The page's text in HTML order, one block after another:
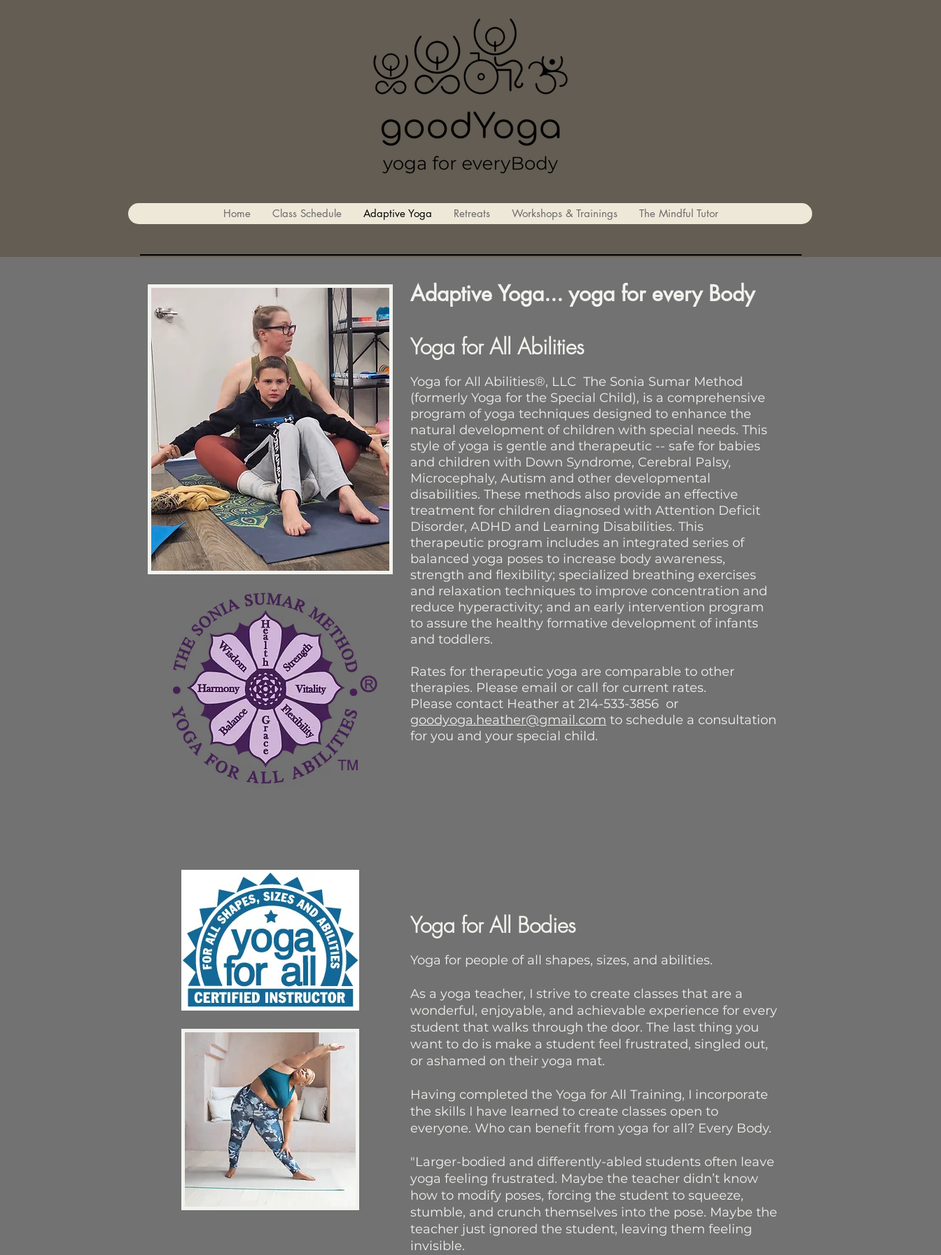
Home Class Schedule Adaptive Yoga Retreats Workshops & Trainings The Mindful Tutor
Adaptive Yoga... yoga for every Body
Yoga for All Abilities
Yoga for All Abilities®, LLC The Sonia Sumar Method
(formerly Yoga for the Special Child), is a comprehensive
program of yoga techniques designed to enhance the
natural development of children with special needs. This
style of yoga is gentle and therapeutic -- safe for babies
and children with Down Syndrome, Cerebral Palsy,
Microcephaly, Autism and other developmental
disabilities. These methods also provide an effective
treatment for children diagnosed with Attention Deficit
Disorder, ADHD and Learning Disabilities. This
therapeutic program includes an integrated series of
balanced yoga poses to increase body awareness,
strength and flexibility; specialized breathing exercises
and relaxation techniques to improve concentration and
reduce hyperactivity; and an early intervention program
to assure the healthy formative development of infants
and toddlers.
Rates for therapeutic yoga are comparable to other
therapies. Please email or call for current rates.
Please contact Heather at 214-533-3856 or
goodyoga.heather@gmail.com to schedule a consultation
for you and your special child.
Yoga for All Bodies
Yoga for people of all shapes, sizes, and abilities.
As a yoga teacher, I strive to create classes that are a
wonderful, enjoyable, and achievable experience for every
student that walks through the door. The last thing you
want to do is make a student feel frustrated, singled out,
or ashamed on their yoga mat.
Having completed the Yoga for All Training, I incorporate
the skills I have learned to create classes open to
everyone. Who can benefit from yoga for all? Every Body.
"Larger-bodied and differently-abled students often leave
yoga feeling frustrated. Maybe the teacher didn’t know
how to modify poses, forcing the student to squeeze,
stumble, and crunch themselves into the pose. Maybe the
teacher just ignored the student, leaving them feeling
invisible.